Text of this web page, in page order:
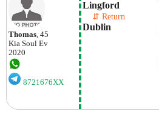
Thomas, 45
Kia Soul Ev
2020
8721676XX
Lingford
⇵ Return
Dublin